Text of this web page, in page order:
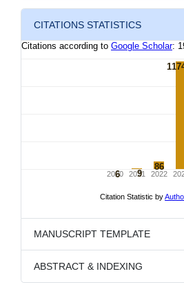
CITATIONS STATISTICS
MANUSCRIPT TEMPLATE
ABSTRACT & INDEXING